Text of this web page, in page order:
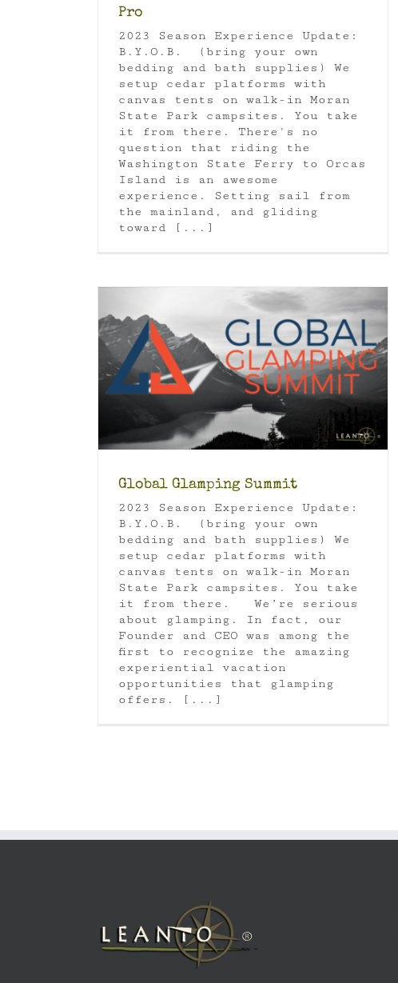
Pro
2023 Season Experience Update:
B.Y.O.B. (bring your own
bedding and bath supplies) We
setup cedar platforms with
canvas tents on walk-in Moran
State Park campsites. You take
it from there. There's no
question that riding the
Washington State Ferry to Orcas
Island is an awesome
experience. Setting sail from
the mainland, and gliding
toward [...]
Orcas Island Rainshadow
Glamping
Orcas Island
Global Glamping Summit
2023 Season Experience Update:
B.Y.O.B. (bring your own
bedding and bath supplies) We
setup cedar platforms with
canvas tents on walk-in Moran
State Park campsites. You take
it from there. We’re serious
about glamping. In fact, our
Founder and CEO was among the
first to recognize the amazing
experiential vacation
opportunities that glamping
offers. [...]